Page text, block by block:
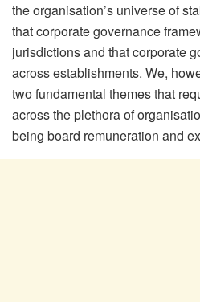
the organisation’s universe of
that corporate governance
jurisdictions and that corporate
across establishments. We,
two fundamental themes that
across the plethora of
being board remuneration and